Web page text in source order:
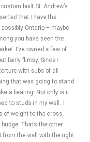
built St. Andrew’s
that I have the
Ontario – maybe
you have seen the
I’ve owned a few of
fairly flimsy. Since I
with subs of all
that was going to stand
a beating! Not only is it
to studs in my wall. I
of weight to the cross,
That’s the other
the wall with the right